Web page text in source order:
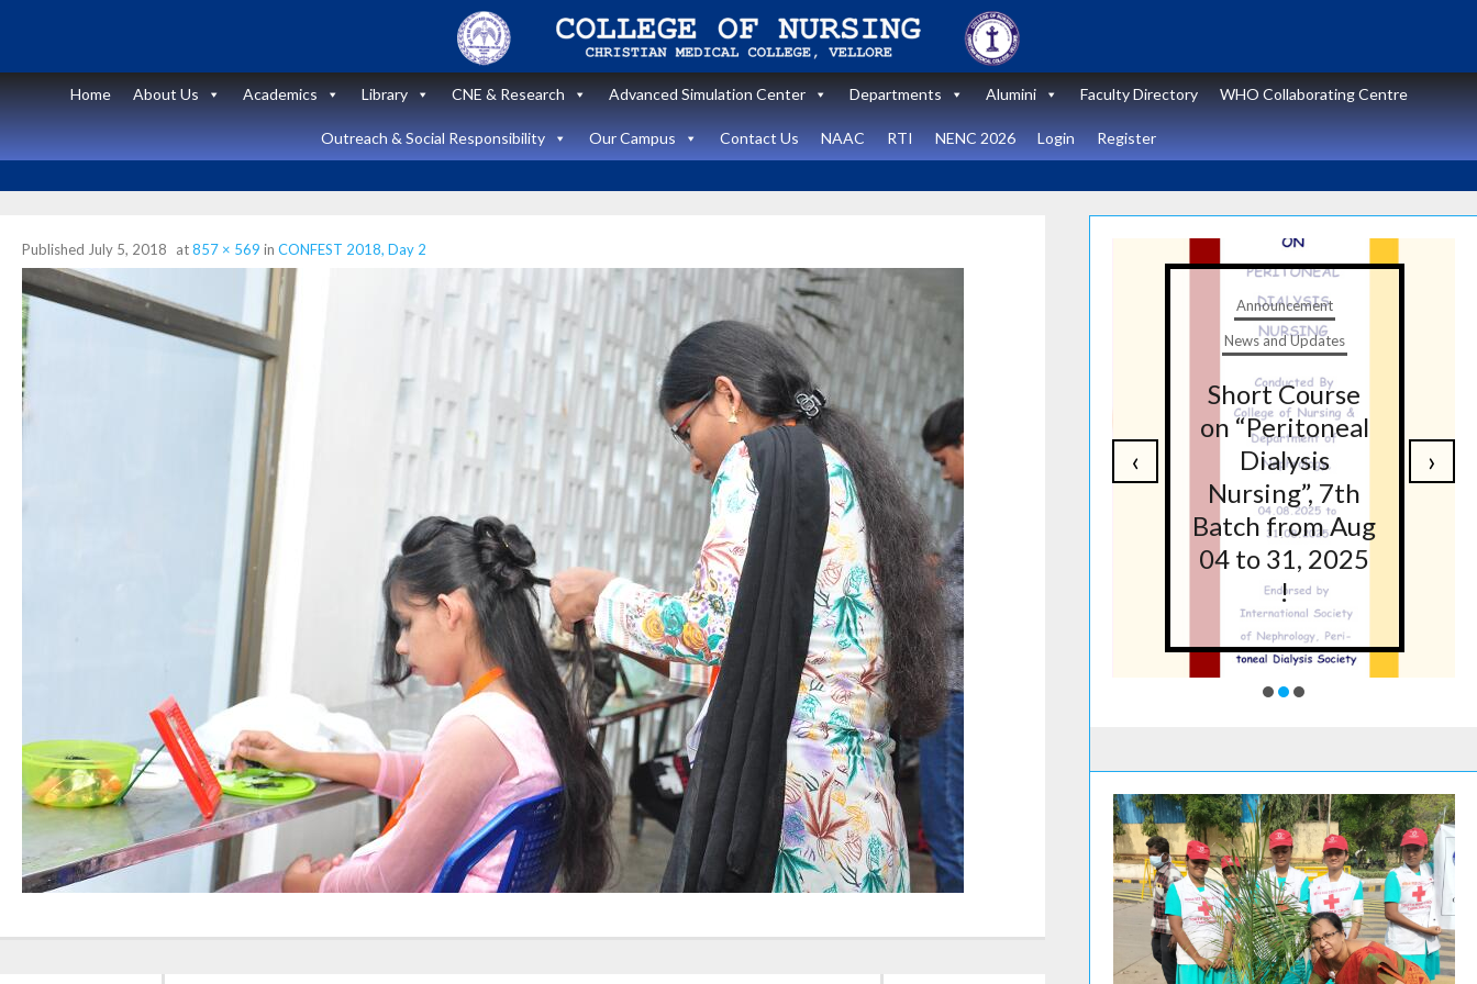
Home
About Us Academics Library CNE & Research Advanced Simulation Center Departments Alumini Faculty Directory WHO Collaborating Centre
Outreach & Social Responsibility Our Campus Contact Us NAAC RTI NENC 2026 Login Register
Published July 5, 2018 at857 × 569 in CONFEST 2018, Day 2
Announcement
News and Updates
Short Course
on “Peritoneal
Dialysis
Nursing”, 7th
Batch from Aug
04 to 31, 2025
Announcement
News and Updates
State Level
workshop
“Zero harm In
Surgery:
Elevating
Safety
Standards in
the OR” on July
30, 2025 !
News and Updates
International
Healthcare
Simulation
week – 2025 at
ASCEN, College
of Nursing,
CMC, Vellore
Announcement
News and Updates
Short Course
on “Peritoneal
Dialysis
Nursing”, 7th
Batch from Aug
04 to 31, 2025
!
‹ ›